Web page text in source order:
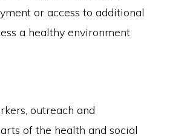
or access to additional
a healthy environment
outreach and
of the health and social